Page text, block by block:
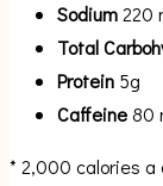
Sodium220
Total
Protein 5g
Caffeine80
* 2,000 calories a